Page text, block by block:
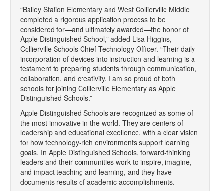
“Bailey Station Elementary and West Collierville Middle
completed a rigorous application process to be
considered for—and ultimately awarded—the honor of
Apple Distinguished School,” added Lisa Higgins,
Collierville Schools Chief Technology Officer. “Their daily
incorporation of devices into instruction and learning is a
testament to preparing students through communication,
collaboration, and creativity. I am so proud of both
schools for joining Collierville Elementary as Apple
Distinguished Schools.”
Apple Distinguished Schools are recognized as some of
the most innovative in the world. They are centers of
leadership and educational excellence, with a clear vision
for how technology-rich environments support learning
goals. In Apple Distinguished Schools, forward-thinking
leaders and their communities work to inspire, imagine,
and impact teaching and learning, and they have
documents results of academic accomplishments.